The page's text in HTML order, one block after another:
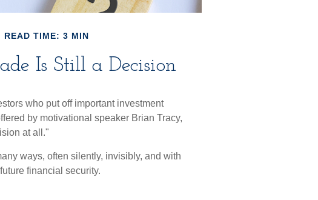
READ TIME: 3 MIN
Is Still a Decision
who put off important investment
by motivational speaker Brian Tracy,
at all."
ways, often silently, invisibly, and with
financial security.